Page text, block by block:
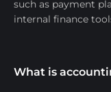
such as payment
internal finance
What is